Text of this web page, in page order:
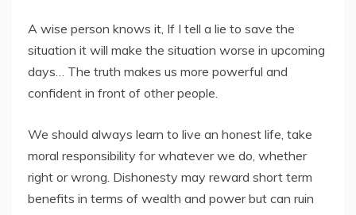
A wise person knows it, If I tell a lie to save the
situation it will make the situation worse in upcoming
days… The truth makes us more powerful and
confident in front of other people.
We should always learn to live an honest life, take
moral responsibility for whatever we do, whether
right or wrong. Dishonesty may reward short term
benefits in terms of wealth and power but can ruin